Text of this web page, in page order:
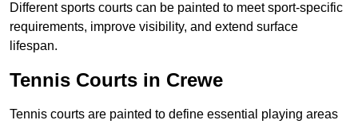
Different sports courts can be painted to meet sport-specific
requirements, improve visibility, and extend surface
lifespan.
Tennis Courts in Crewe
Tennis courts are painted to define essential playing areas